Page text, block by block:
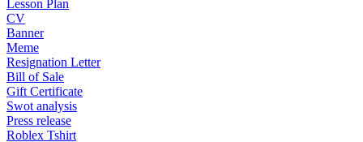
Lesson Plan
CV
Banner
Meme
Resignation Letter
Bill of Sale
Gift Certificate
Swot analysis
Press release
Roblex Tshirt